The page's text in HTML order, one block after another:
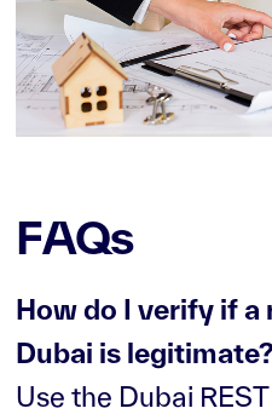
FAQs
How do I verify if a
Dubai is legitimate?
Use the Dubai